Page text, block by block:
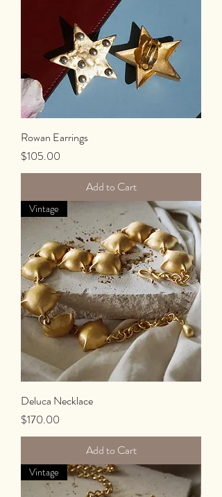
Rowan Earrings
Price
$105.00
Add to Cart
Vintage
Deluca Necklace
Price
$170.00
Add to Cart
Vintage